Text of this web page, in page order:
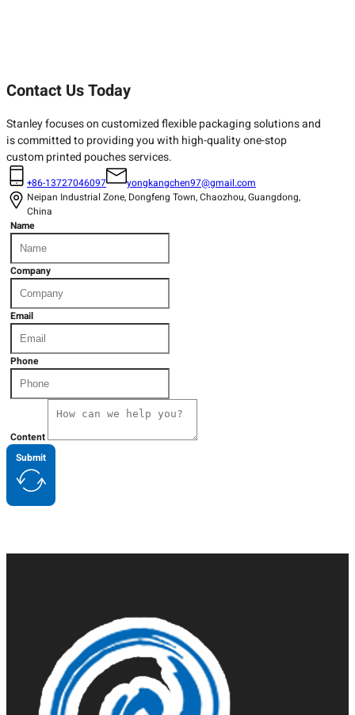
Contact Us Today
Stanley focuses on customized flexible packaging solutions and
is committed to providing you with high-quality one-stop
custom printed pouches services.
+86-13727046097
yongkangchen97@gmail.com
Neipan Industrial Zone, Dongfeng Town, Chaozhou, Guangdong,
China
Name
Company
Email
Phone
Content
Submit